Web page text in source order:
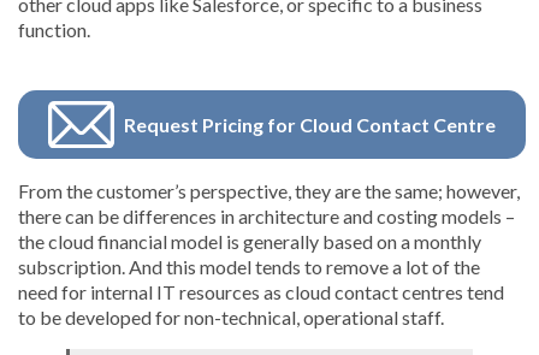
function.
Request Pricing for Cloud Contact Centre
From the customer’s perspective, they are the same; however,
there can be differences in architecture and costing models –
the cloud financial model is generally based on a monthly
subscription. And this model tends to remove a lot of the
need for internal IT resources as cloud contact centres tend
to be developed for non-technical, operational staff.